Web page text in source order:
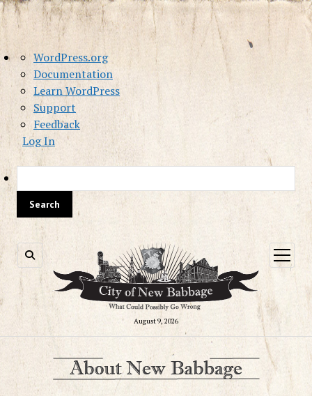
About
WordPress
WordPress.org
Documentation
Learn WordPress
Support
Feedback
Log In
August 9, 2026
open
menu